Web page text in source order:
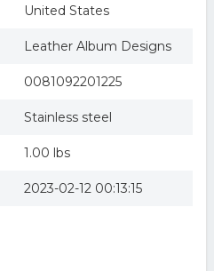
United States
Leather Album Designs
0081092201225
Stainless steel
1.00 lbs
2023-02-12 00:13:15